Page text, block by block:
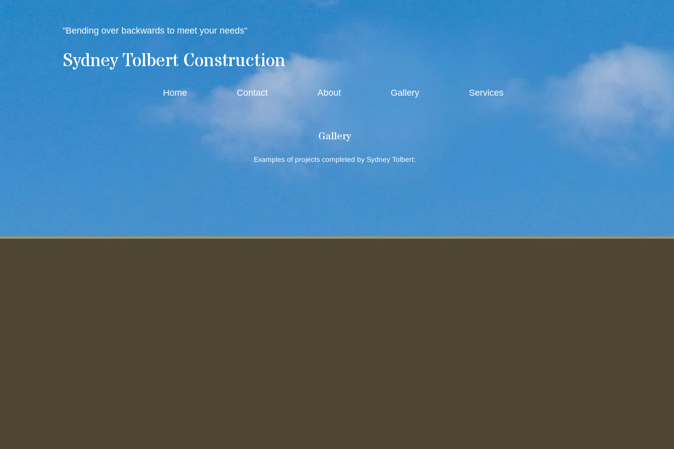
"Bending over backwards to meet your needs"
Sydney Tolbert Construction
Home Contact About Gallery Services
Gallery
Examples of projects completed by Sydney Tolbert: